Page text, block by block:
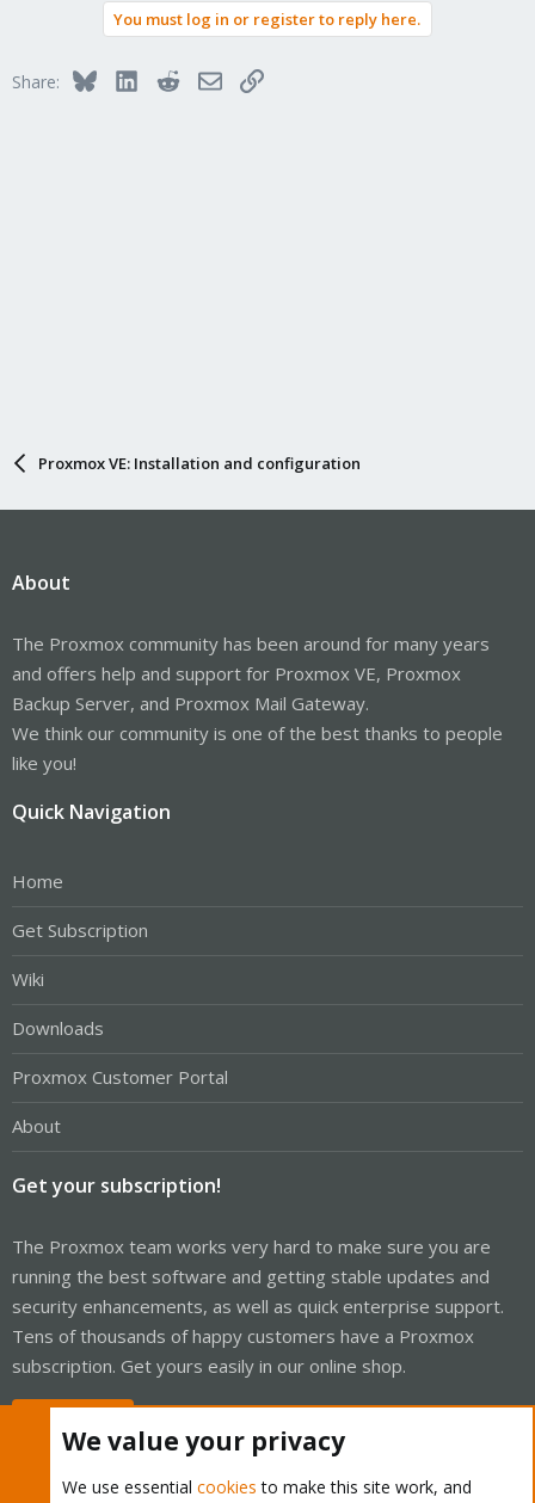
You must log in or register to reply here.
Share: BlueskyLinkedInRedditEmailLink
Proxmox VE: Installation and configuration
About
The Proxmox community has been around for many years
and offers help and support for Proxmox VE, Proxmox
Backup Server, and Proxmox Mail Gateway.
We think our community is one of the best thanks to people
like you!
Quick Navigation
Home
Get Subscription
Wiki
Downloads
Proxmox Customer Portal
About
Get your subscription!
The Proxmox team works very hard to make sure you are
running the best software and getting stable updates and
security enhancements, as well as quick enterprise support.
Tens of thousands of happy customers have a Proxmox
subscription. Get yours easily in our online shop.
We value your privacy
We use essential cookies to make this site work, and